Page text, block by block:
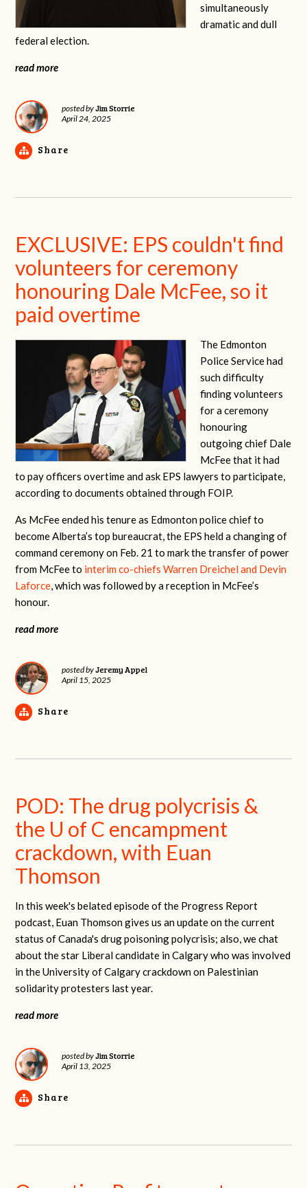
simultaneously
dramatic and dull
federal election.
read more
posted byJim Storrie
April 24, 2025
Share
EXCLUSIVE: EPS couldn't find
volunteers for ceremony
honouring Dale McFee, so it
paid overtime
The Edmonton
Police Service had
such difficulty
finding volunteers
for a ceremony
honouring
outgoing chief Dale
McFee that it had
to pay officers overtime and ask EPS lawyers to participate,
according to documents obtained through FOIP.
As McFee ended his tenure as Edmonton police chief to
become Alberta’s top bureaucrat, the EPS held a changing of
command ceremony on Feb. 21 to mark the transfer of power
from McFee to interim co-chiefs Warren Dreichel and Devin
Laforce, which was followed by a reception in McFee’s
honour.
read more
posted byJeremy Appel
April 15, 2025
Share
POD: The drug polycrisis &
the U of C encampment
crackdown, with Euan
Thomson
In this week's belated episode of the Progress Report
podcast, Euan Thomson gives us an update on the current
status of Canada's drug poisoning polycrisis; also, we chat
about the star Liberal candidate in Calgary who was involved
in the University of Calgary crackdown on Palestinian
solidarity protesters last year.
read more
posted byJim Storrie
April 13, 2025
Share